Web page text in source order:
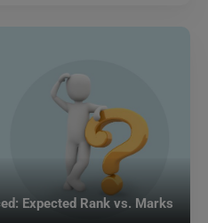
Expected Rank vs. Marks